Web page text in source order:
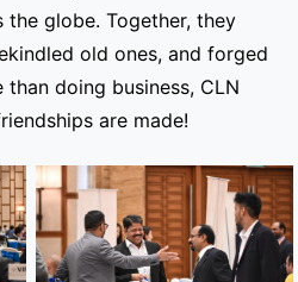
the globe. Together, they
old ones, and forged
doing business, CLN
are made!